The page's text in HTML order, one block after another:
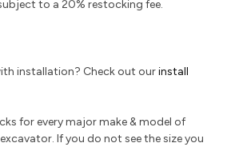
to a 20% restocking fee.
installation? Check out ourinstall
for every major make & model of
If you do not see the size you